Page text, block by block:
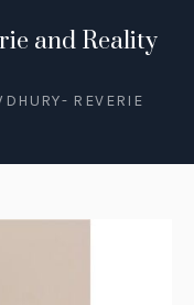
and Reality
REVERIE